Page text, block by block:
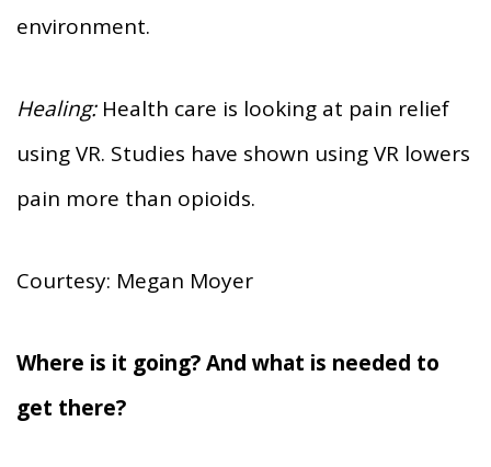
environment.
Healing: Health care is looking at pain relief
using VR. Studies have shown using VR lowers
pain more than opioids.
Courtesy: Megan Moyer
Where is it going? And what is needed to
get there?